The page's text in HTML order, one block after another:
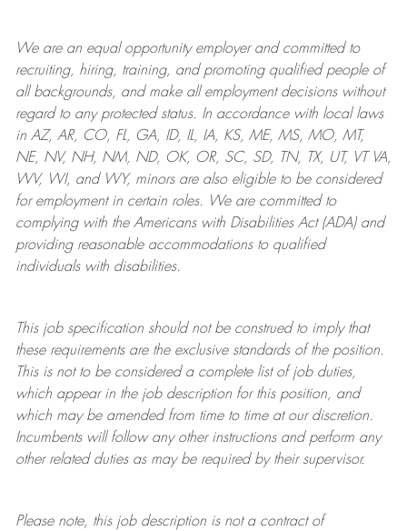
We are anequal opportunity employer and committed to
recruiting, hiring, training, and promoting qualified people of
all backgrounds, and makeall employment decisions without
regard to any protected status. In accordance with local laws
in AZ, AR, CO, FL, GA, ID, IL, IA, KS, ME, MS, MO, MT,
NE, NV, NH, NM, ND, OK, OR, SC, SD, TN, TX, UT, VT VA,
WV, WI, and WY, minors are also eligible to be considered
for employment in certain roles.
We are committed to
complying withthe Americans with Disabilities Act (ADA) and
providing reasonableaccommodations to qualified
individuals with disabilities.
This job specification should not be construed to imply that
these requirements are the exclusive standards of the position.
This is not to be considered a complete list of job duties,
which appear in the job description for this position, and
which may be amended from time to time at ourdiscretion.
Incumbents will follow any other instructions and perform any
other related duties as may be required by their supervisor.
Please note, this job description is not a contract of